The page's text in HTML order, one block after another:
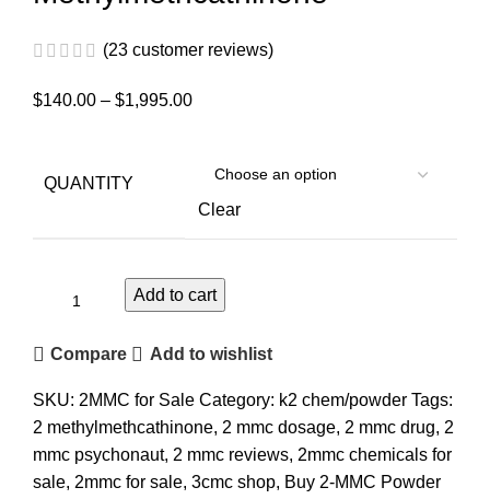
(23 customer reviews)
$140.00 – $1,995.00
QUANTITY
Clear
Add to cart
Compare Add to wishlist
SKU: 2MMC for Sale Category: k2 chem/powder Tags:
2 methylmethcathinone, 2 mmc dosage, 2 mmc drug, 2
mmc psychonaut, 2 mmc reviews, 2mmc chemicals for
sale, 2mmc for sale, 3cmc shop, Buy 2-MMC Powder